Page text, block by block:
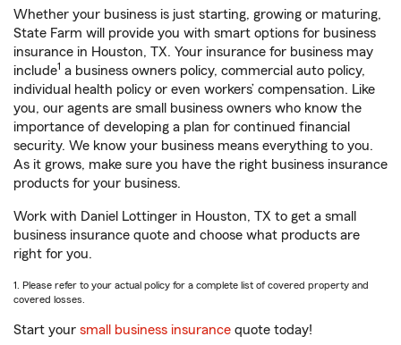
Whether your business is just starting, growing or maturing,
State Farm will provide you with smart options for business
insurance in Houston, TX. Your insurance for business may
include1 a business owners policy, commercial auto policy,
individual health policy or even workers’ compensation. Like
you, our agents are small business owners who know the
importance of developing a plan for continued financial
security. We know your business means everything to you.
As it grows, make sure you have the right business insurance
products for your business.
Work with Daniel Lottinger in Houston, TX to get a small
business insurance quote and choose what products are
right for you.
1. Please refer to your actual policy for a complete list of covered property and
covered losses.
Start your small business insurance quote today!